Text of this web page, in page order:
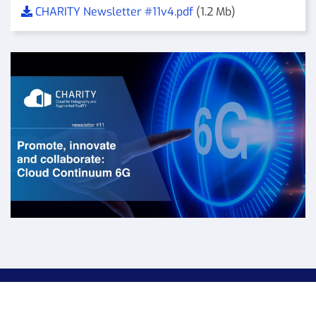
CHARITY Newsletter #11v4.pdf (1.2 Mb)